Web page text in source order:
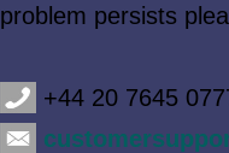
problem persists
+44 20 7645